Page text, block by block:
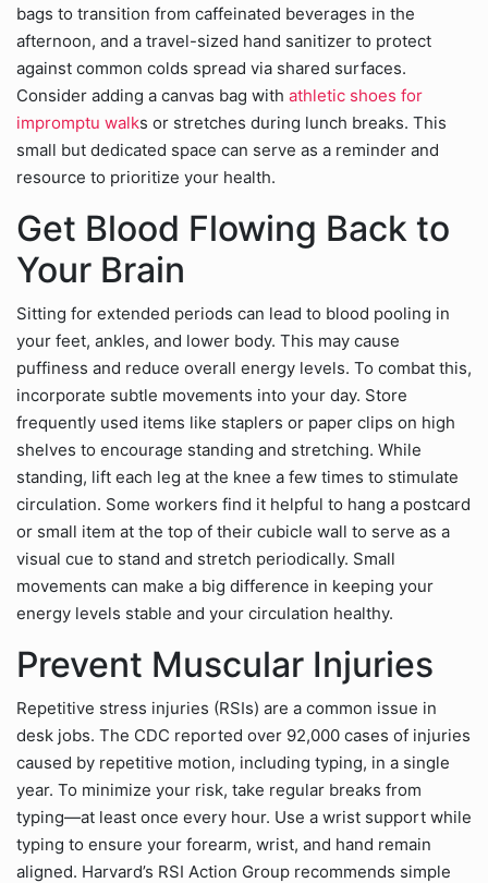
bags to transition from caffeinated beverages in the
afternoon, and a travel-sized hand sanitizer to protect
against common colds spread via shared surfaces.
Consider adding a canvas bag with athletic shoes for
impromptu walks or stretches during lunch breaks. This
small but dedicated space can serve as a reminder and
resource to prioritize your health.
Get Blood Flowing Back to
Your Brain
Sitting for extended periods can lead to blood pooling in
your feet, ankles, and lower body. This may cause
puffiness and reduce overall energy levels. To combat this,
incorporate subtle movements into your day. Store
frequently used items like staplers or paper clips on high
shelves to encourage standing and stretching. While
standing, lift each leg at the knee a few times to stimulate
circulation. Some workers find it helpful to hang a postcard
or small item at the top of their cubicle wall to serve as a
visual cue to stand and stretch periodically. Small
movements can make a big difference in keeping your
energy levels stable and your circulation healthy.
Prevent Muscular Injuries
Repetitive stress injuries (RSIs) are a common issue in
desk jobs. The CDC reported over 92,000 cases of injuries
caused by repetitive motion, including typing, in a single
year. To minimize your risk, take regular breaks from
typing—at least once every hour. Use a wrist support while
typing to ensure your forearm, wrist, and hand remain
aligned. Harvard’s RSI Action Group recommends simple